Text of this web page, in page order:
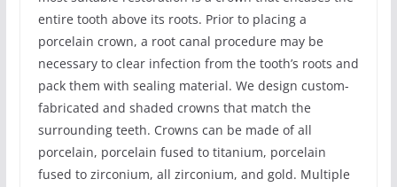
entire tooth above its roots. Prior to placing a
porcelain crown, a root canal procedure may be
necessary to clear infection from the tooth’s roots and
pack them with sealing material. We design custom-
fabricated and shaded crowns that match the
surrounding teeth. Crowns can be made of all
porcelain, porcelain fused to titanium, porcelain
fused to zirconium, all zirconium, and gold. Multiple